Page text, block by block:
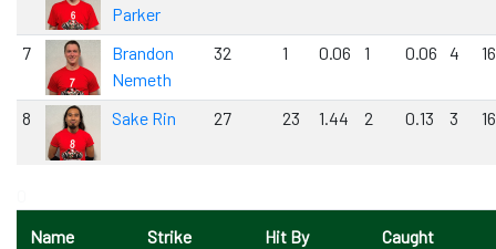
Parker
7
Brandon
Nemeth
32 1 0.06 1 0.06 4
8 Sake Rin 27 23 1.44 2 0.13 3
Name
Strike Hit By
Caught